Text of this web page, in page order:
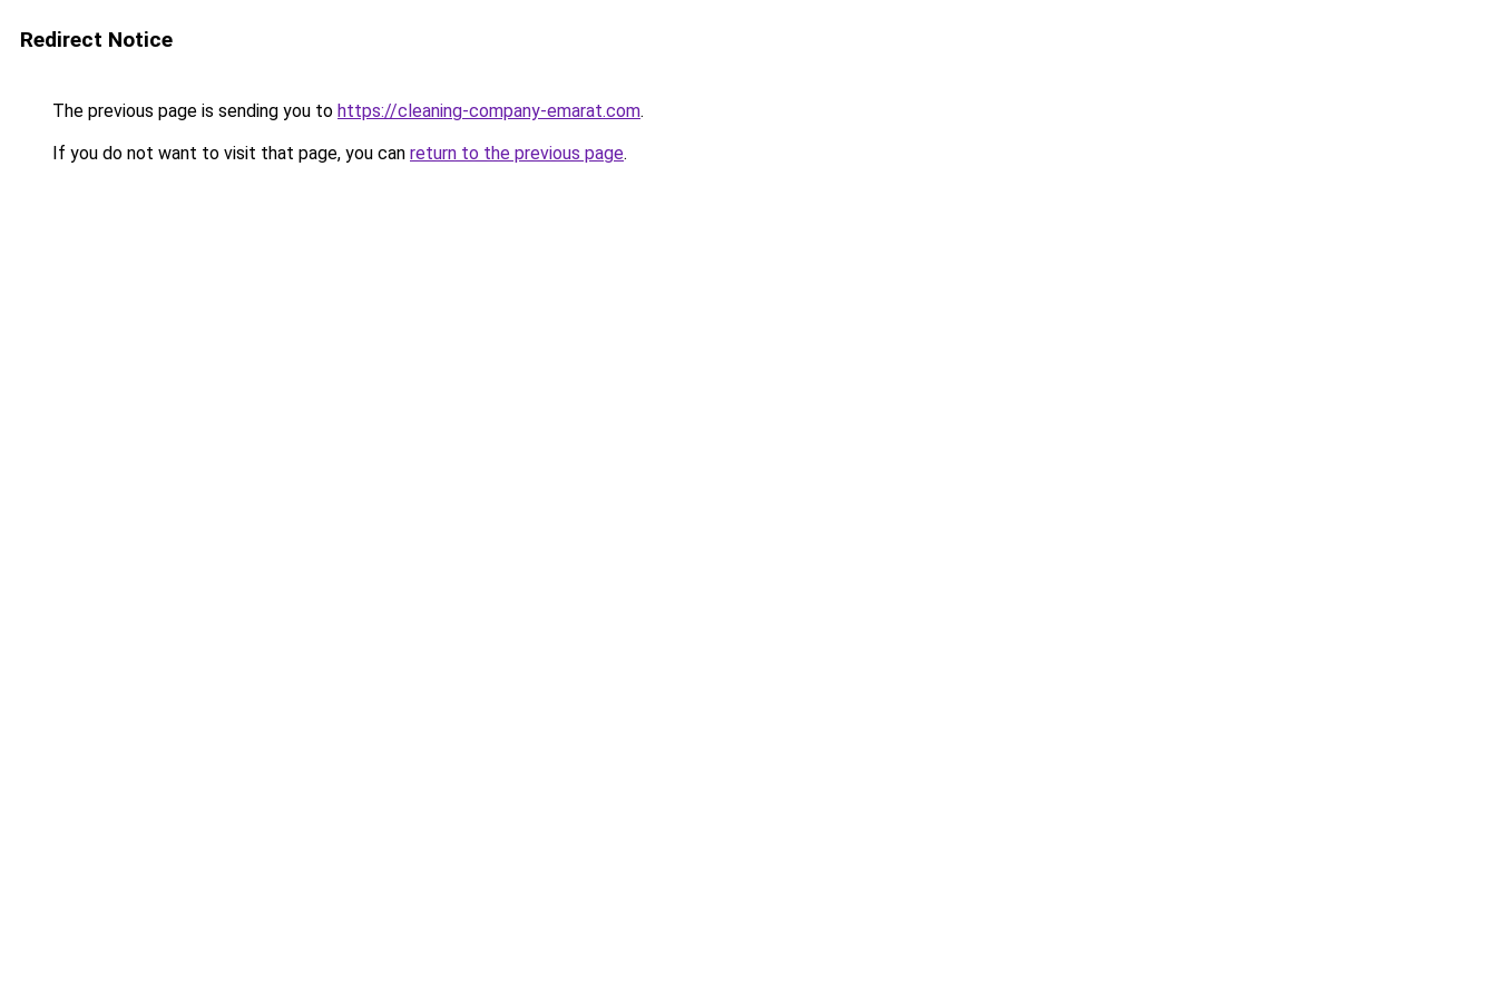
Redirect Notice
The previous page is sending you to https://cleaning-company-emarat.com.
If you do not want to visit that page, you can return to the previous page.